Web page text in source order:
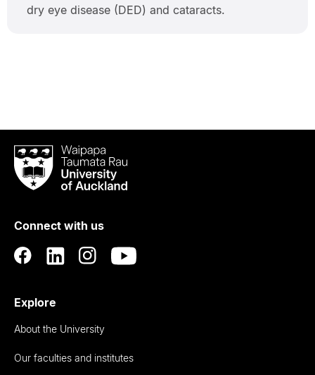
dry eye disease (DED) and cataracts.
Waipapa
Taumata
RauUniversity
Auckland
Connect with us
Explore
About the University
Our faculties and institutes